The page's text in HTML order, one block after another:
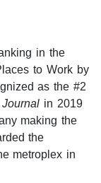
in the
to Work by
as the #2
in 2019
making the
the
metroplex in